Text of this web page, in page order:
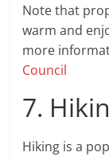
Note that
warm and
more
Council
7.
Hiking is a